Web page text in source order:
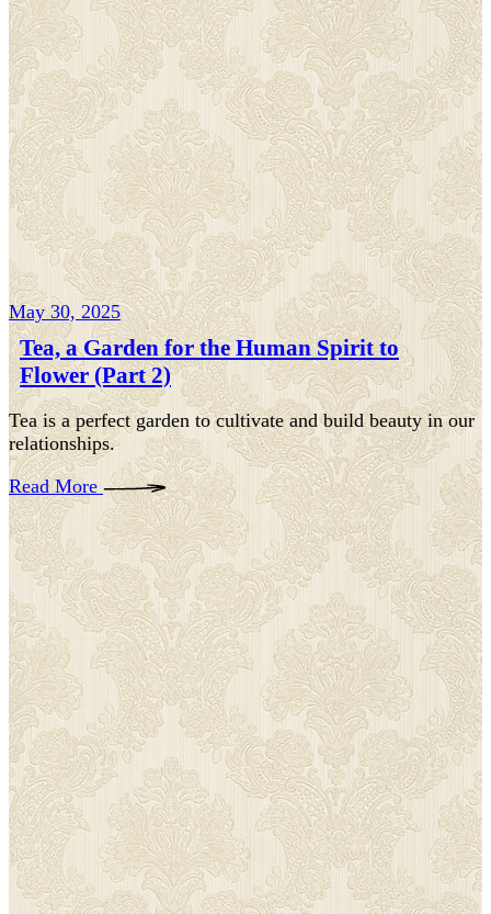
May 30, 2025
Tea, a Garden for the Human Spirit to
Flower (Part 2)
Tea is a perfect garden to cultivate and build beauty in our
relationships.
Read More